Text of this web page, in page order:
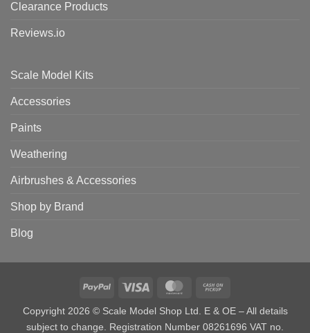
Clearance Products
Reviews.io
Scale Model Kits
Accessories
Paints
Weathering
Airbrushes & Accessories
Shop by Brand
Blog
PayPal Visa MasterCard
Copyright 2026 © Scale Model Shop Ltd. E & OE – All details
subject to change. Registration Number 08261696 VAT no.